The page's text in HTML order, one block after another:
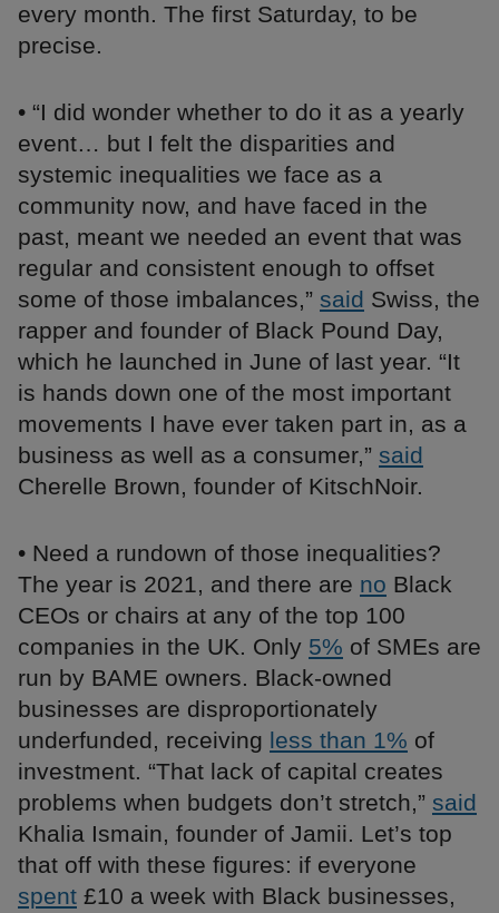
every month. The first Saturday, to be
precise.
• “I did wonder whether to do it as a yearly
event… but I felt the disparities and
systemic inequalities we face as a
community now, and have faced in the
past, meant we needed an event that was
regular and consistent enough to offset
some of those imbalances,” said Swiss, the
rapper and founder of Black Pound Day,
which he launched in June of last year. “It
is hands down one of the most important
movements I have ever taken part in, as a
business as well as a consumer,” said
Cherelle Brown, founder of KitschNoir.
• Need a rundown of those inequalities?
The year is 2021, and there are no Black
CEOs or chairs at any of the top 100
companies in the UK. Only 5% of SMEs are
run by BAME owners. Black-owned
businesses are disproportionately
underfunded, receiving less than 1% of
investment. “That lack of capital creates
problems when budgets don’t stretch,” said
Khalia Ismain, founder of Jamii. Let’s top
that off with these figures: if everyone
spent £10 a week with Black businesses,